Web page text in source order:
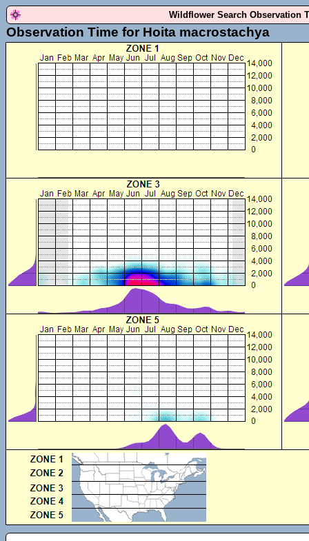
Wildflower Search Observation
Observation Time for Hoita macrostachya